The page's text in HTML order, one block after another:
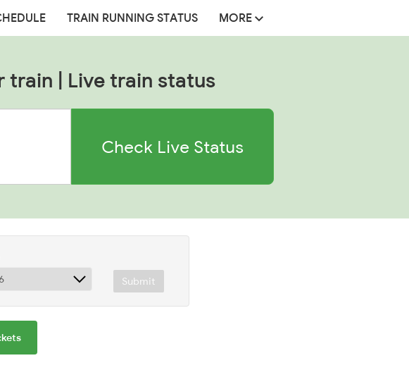
TRAIN RUNNING STATUS MORE
train | Live train status
Check Live Status
Submit